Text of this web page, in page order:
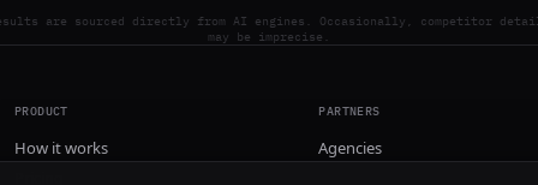
are sourced directly from AI engines. Occasionally, competitor
may be imprecise.
PRODUCT
How it works
PARTNERS
Agencies